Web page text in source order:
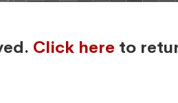
Click here to